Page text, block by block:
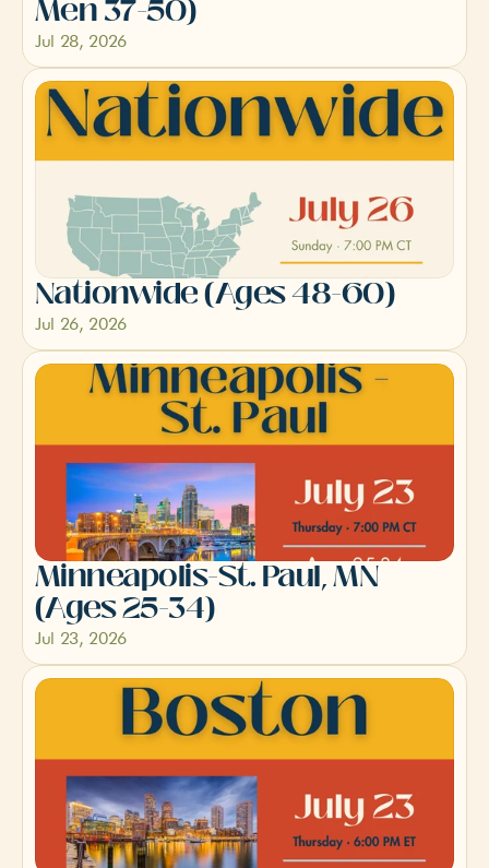
Men 37-50)
Jul 28, 2026
Nationwide (Ages 48-60)
Jul 26, 2026
Minneapolis-St. Paul, MN
(Ages 25-34)
Jul 23, 2026